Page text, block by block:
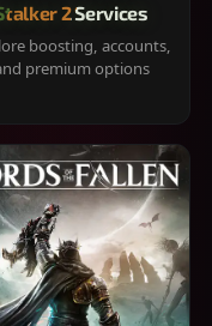
2 Services
boosting, accounts,
premium options